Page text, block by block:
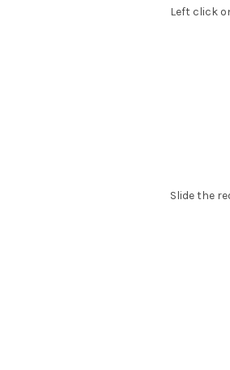
Left click
Slide the